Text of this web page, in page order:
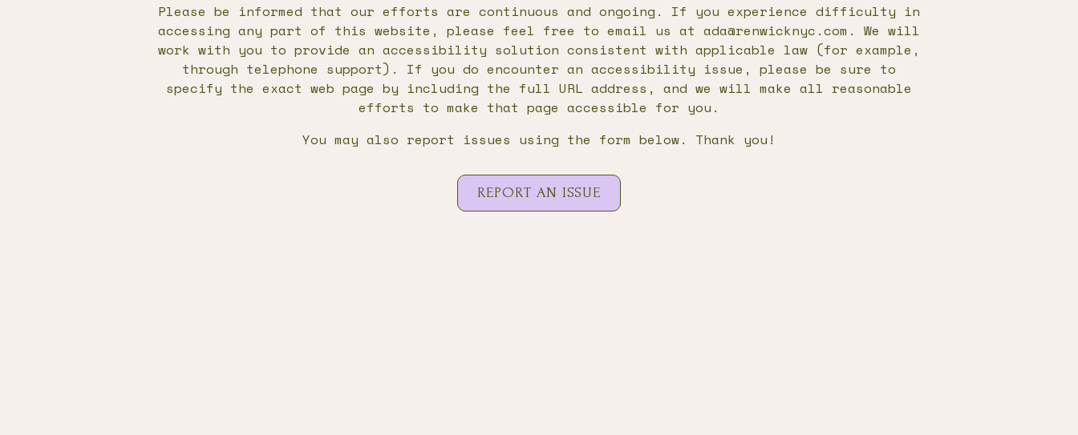
Please be informed that our efforts are continuous and ongoing. If you experience difficulty in
accessing any part of this website, please feel free to email us at ada@renwicknyc.com. We will
work with you to provide an accessibility solution consistent with applicable law (for example,
through telephone support). If you do encounter an accessibility issue, please be sure to
specify the exact web page by including the full URL address, and we will make all reasonable
efforts to make that page accessible for you.
You may also report issues using the form below. Thank you!
REPORT AN ISSUE